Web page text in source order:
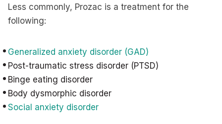
Less commonly, Prozac is a treatment for the
following:
Generalized anxiety disorder (GAD)
Post-traumatic stress disorder (PTSD)
Binge eating disorder
Body dysmorphic disorder
Social anxiety disorder